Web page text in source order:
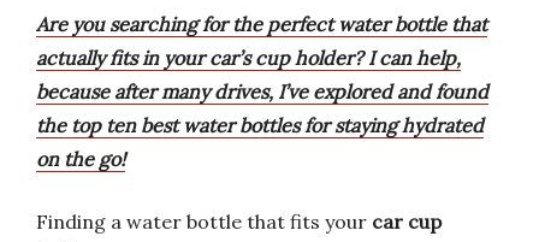
Are you searching for the perfect water bottle that
actually fits in your car’s cup holder? I can help,
because after many drives, I’ve explored and found
the top ten best water bottles for staying hydrated
on the go!
Finding a water bottle that fits your car cup